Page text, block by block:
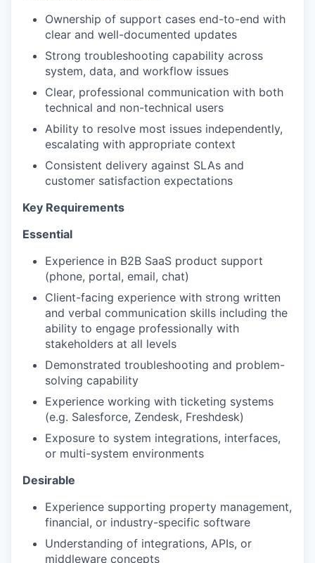
Ownership of support cases end-to-end with
clear and well-documented updates
Strong troubleshooting capability across
system, data, and workflow issues
Clear, professional communication with both
technical and non-technical users
Ability to resolve most issues independently,
escalating with appropriate context
Consistent delivery against SLAs and
customer satisfaction expectations
Key Requirements
Essential
Experience in B2B SaaS product support
(phone, portal, email, chat)
Client-facing experience with strong written
and verbal communication skills including the
ability to engage professionally with
stakeholders at all levels
Demonstrated troubleshooting and problem-
solving capability
Experience working with ticketing systems
(e.g. Salesforce, Zendesk, Freshdesk)
Exposure to system integrations, interfaces,
or multi-system environments
Desirable
Experience supporting property management,
financial, or industry-specific software
Understanding of integrations, APIs, or
middleware concepts